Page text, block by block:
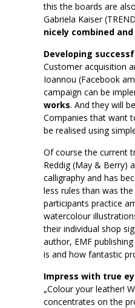
this the boards are
Gabriela Kaiser
nicely combined
Developing
Customer acquisition
Ioannou (Facebook
campaign can be
works. And they will
Companies that want
be realised using
Of course the current
Reddig (May & Berry)
calligraphy and has
less rules than was
participants practice
watercolour
their individual shop
author, EMF
is and how fantastic
Impress with true
„Colour your leather!
concentrates on the